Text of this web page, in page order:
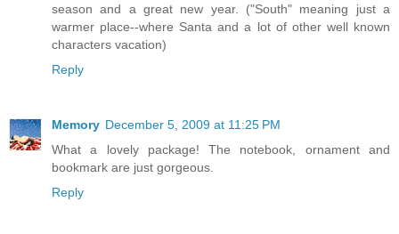
season and a great new year. ("South" meaning just a
warmer place--where Santa and a lot of other well known
characters vacation)
Reply
Memory December 5, 2009 at 11:25 PM
What a lovely package! The notebook, ornament and
bookmark are just gorgeous.
Reply